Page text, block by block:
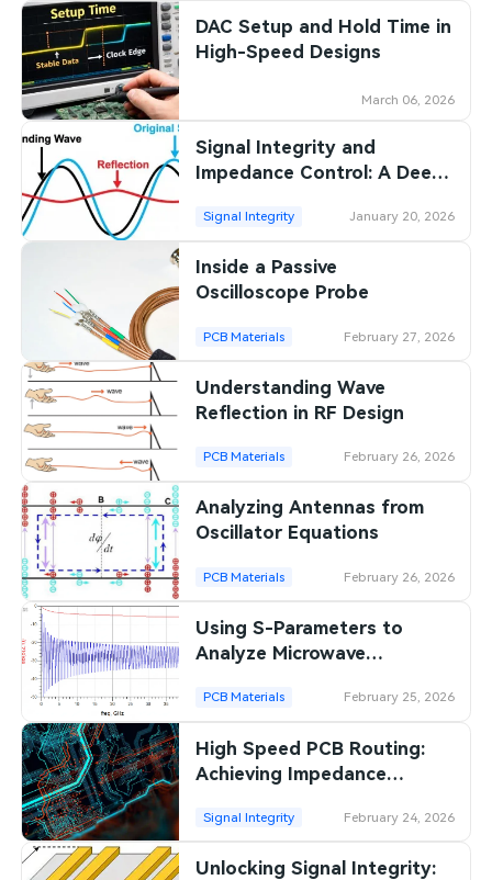
DAC Setup and Hold Time in
High-Speed Designs
March 06, 2026
Signal Integrity and
Impedance Control: A Deep
Theory
Signal Integrity January 20, 2026
Inside a Passive
Oscilloscope Probe
PCB Materials February 27, 2026
Understanding Wave
Reflection in RF Design
PCB Materials February 26, 2026
Analyzing Antennas from
Oscillator Equations
PCB Materials February 26, 2026
Using S-Parameters to
Analyze Microwave
PCB Materials February 25, 2026
High Speed PCB Routing:
Achieving Impedance
Signal Integrity February 24, 2026
Unlocking Signal Integrity: